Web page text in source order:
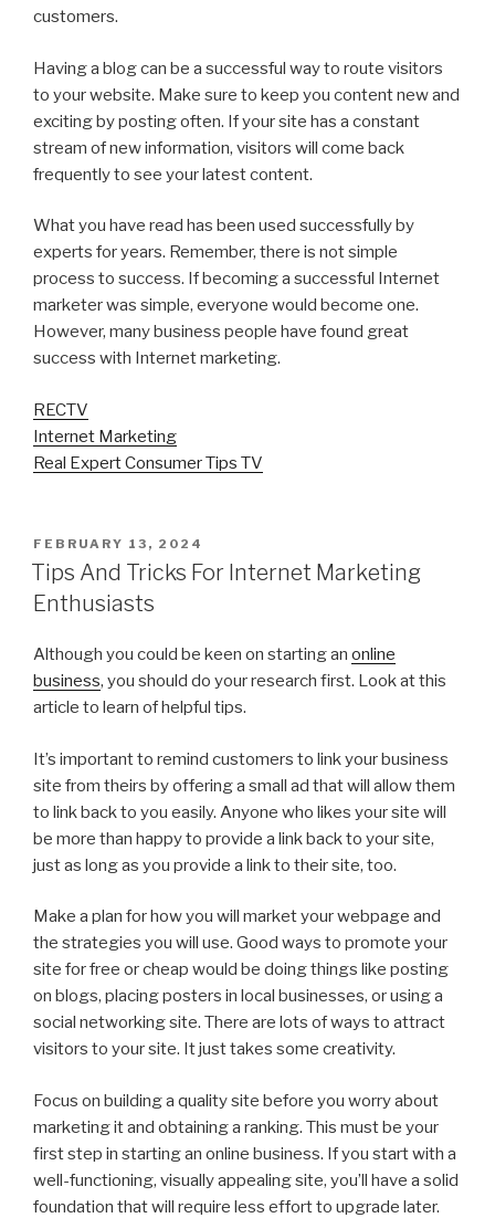
customers.
Having a blog can be a successful way to route visitors
to your website. Make sure to keep you content new and
exciting by posting often. If your site has a constant
stream of new information, visitors will come back
frequently to see your latest content.
What you have read has been used successfully by
experts for years. Remember, there is not simple
process to success. If becoming a successful Internet
marketer was simple, everyone would become one.
However, many business people have found great
success with Internet marketing.
RECTV
Internet Marketing
Real Expert Consumer Tips TV
POSTED
ON
FEBRUARY 13, 2024
Tips And Tricks For Internet Marketing
Enthusiasts
Although you could be keen on starting an online
business, you should do your research first. Look at this
article to learn of helpful tips.
It’s important to remind customers to link your business
site from theirs by offering a small ad that will allow them
to link back to you easily. Anyone who likes your site will
be more than happy to provide a link back to your site,
just as long as you provide a link to their site, too.
Make a plan for how you will market your webpage and
the strategies you will use. Good ways to promote your
site for free or cheap would be doing things like posting
on blogs, placing posters in local businesses, or using a
social networking site. There are lots of ways to attract
visitors to your site. It just takes some creativity.
Focus on building a quality site before you worry about
marketing it and obtaining a ranking. This must be your
first step in starting an online business. If you start with a
well-functioning, visually appealing site, you’ll have a solid
foundation that will require less effort to upgrade later.